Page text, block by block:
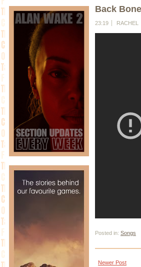
Back
23:19 RACHEL
Posted in: Songs
Newer Post